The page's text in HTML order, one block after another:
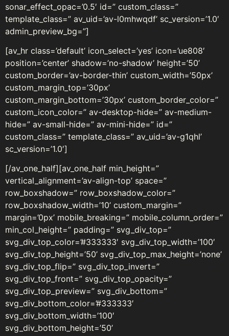
sonar_effect_opac=’0.5′ id=” custom_class=”
template_class=” av_uid=’av-l0mhwqdf’ sc_version=’1.0′
admin_preview_bg=”]
[av_hr class=’default’ icon_select=’yes’ icon=’ue808′
position=’center’ shadow=’no-shadow’ height=’50’
custom_border=’av-border-thin’ custom_width=’50px’
custom_margin_top=’30px’
custom_margin_bottom=’30px’ custom_border_color=”
custom_icon_color=” av-desktop-hide=” av-medium-
hide=” av-small-hide=” av-mini-hide=” id=”
custom_class=” template_class=” av_uid=’av-g1qhl’
sc_version=’1.0′]
[/av_one_half][av_one_half min_height=”
vertical_alignment=’av-align-top’ space=”
row_boxshadow=” row_boxshadow_color=”
row_boxshadow_width=’10’ custom_margin=”
margin=’0px’ mobile_breaking=” mobile_column_order=”
min_col_height=” padding=” svg_div_top=”
svg_div_top_color=’#333333′ svg_div_top_width=’100′
svg_div_top_height=’50’ svg_div_top_max_height=’none’
svg_div_top_flip=” svg_div_top_invert=”
svg_div_top_front=” svg_div_top_opacity=”
svg_div_top_preview=” svg_div_bottom=”
svg_div_bottom_color=’#333333′
svg_div_bottom_width=’100′
svg_div_bottom_height=’50’